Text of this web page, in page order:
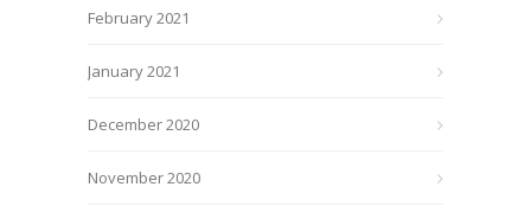
February 2021
January 2021
December 2020
November 2020